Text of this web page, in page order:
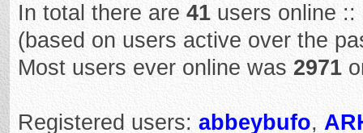
In total there are 41 users online
(based on users active over the
Most users ever online was 2971
Registered users: abbeybufo,